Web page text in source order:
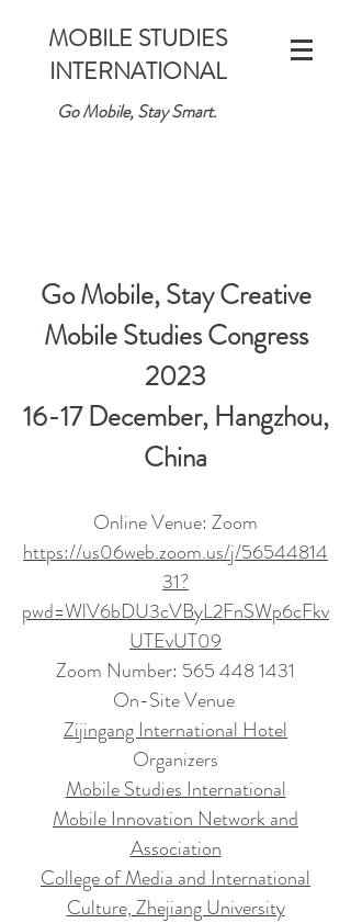
MOBILE STUDIES
INTERNATIONAL
Go Mobile, Stay Smart.
Go Mobile, Stay Creative
Mobile Studies Congress
2023
16-17 December, Hangzhou,
China
Online Venue: Zoom
https://us06web.zoom.us/j/56544814
31?
pwd=WlV6bDU3cVByL2FnSWp6cFkv
UTEvUT09
Zoom Number: 565 448 1431
On-Site Venue
Zijingang International Hotel
Organizers
Mobile Studies International
Mobile Innovation Network and
Association
College of Media and International
Culture, Zhejiang University